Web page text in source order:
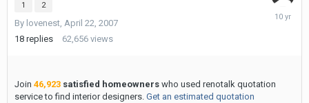
1 2
By lovenest, April 22, 2007
18 replies 62,656 views
Join 46,923 satisfied homeowners who used renotalk quotation
service to find interior designers. Get an estimated quotation